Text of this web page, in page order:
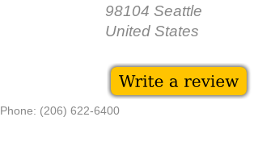
98104 Seattle
United States
Phone: (206) 622-6400